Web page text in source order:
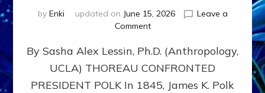
by Enki updated on June 15, 2026
Leave a
Commenton
YOUR
CONSCIENCE
STOP
THE
By Sasha Alex Lessin, Ph.D. (Anthropology,
UCLA) THOREAU CONFRONTED
PRESIDENT POLK In 1845, James K. Polk